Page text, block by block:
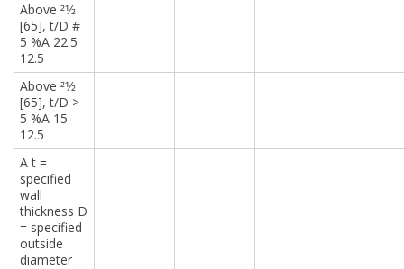
Above 21⁄2
[65], t/D #
5 %A 22.5
12.5
Above 21⁄2
[65], t/D >
5 %A 15
12.5
A t =
specified
wall
thickness D
= specified
outside
diameter